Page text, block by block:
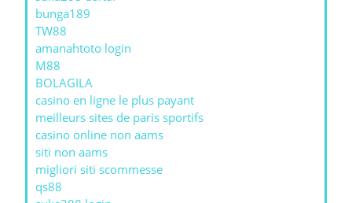
bunga189
TW88
amanahtoto login
M88
BOLAGILA
casino en ligne le plus payant
meilleurs sites de paris sportifs
casino online non aams
siti non aams
migliori siti scommesse
qs88